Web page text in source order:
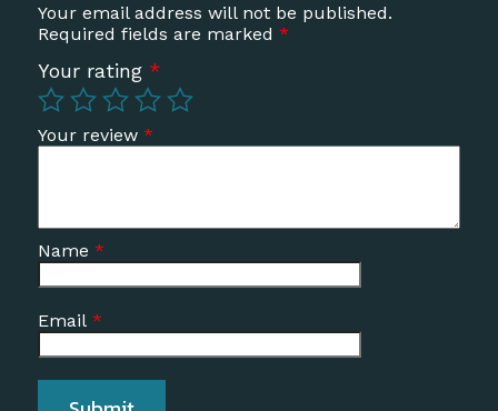
Your email address will not be published.
Required fields are marked *
Your rating *
Your review *
Name *
Email *